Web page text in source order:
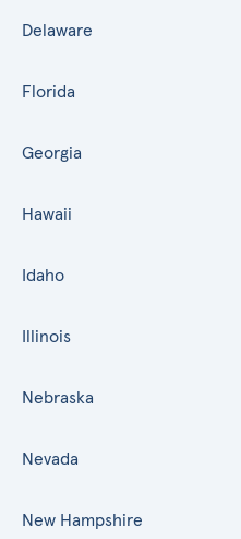
Delaware
Florida
Georgia
Hawaii
Idaho
Illinois
Nebraska
Nevada
New Hampshire